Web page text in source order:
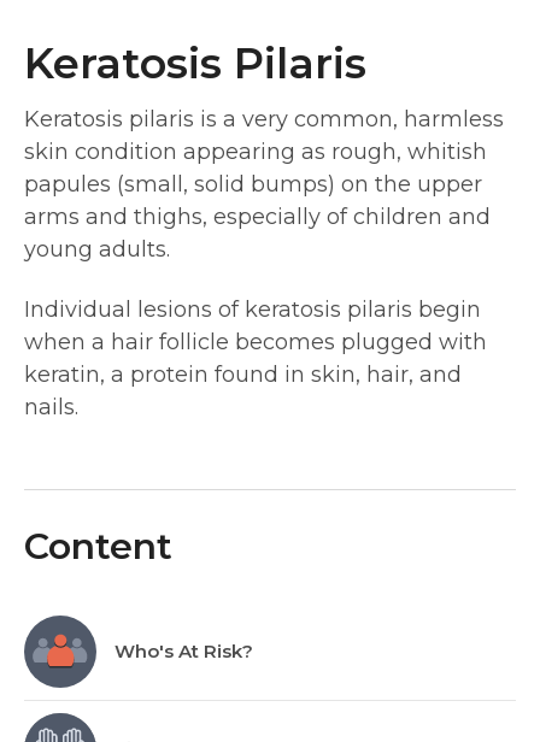
Keratosis Pilaris
Keratosis pilaris is a very common, harmless
skin condition appearing as rough, whitish
papules (small, solid bumps) on the upper
arms and thighs, especially of children and
young adults.
Individual lesions of keratosis pilaris begin
when a hair follicle becomes plugged with
keratin, a protein found in skin, hair, and
nails.
Content
Who's At Risk?